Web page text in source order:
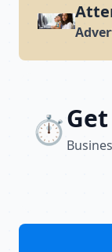
⏱️